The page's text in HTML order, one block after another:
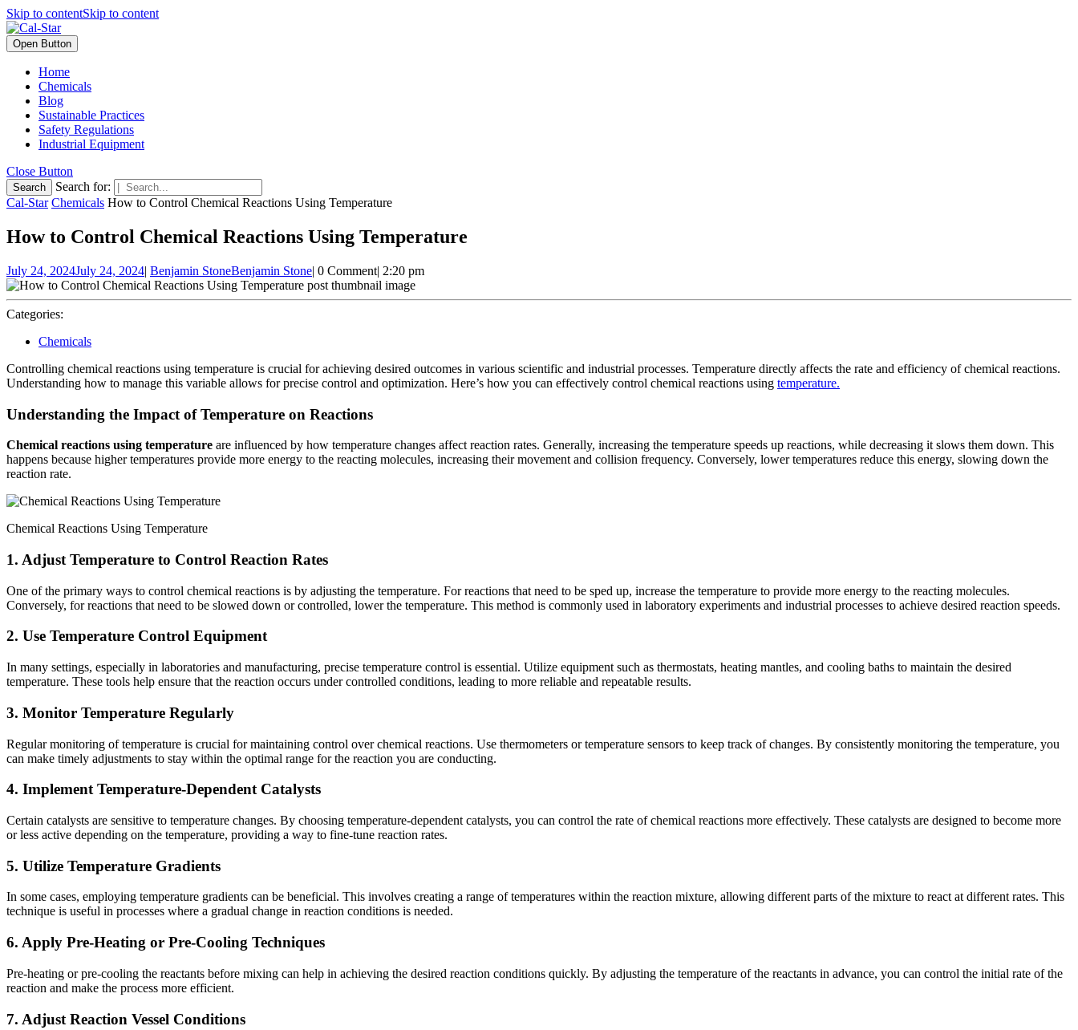
Skip to contentSkip to content
Open Button
Home
Chemicals
Blog
Sustainable Practices
Safety Regulations
Industrial Equipment
Close Button
Search for:
Cal-Star Chemicals How to Control Chemical Reactions Using Temperature
How to Control Chemical Reactions Using Temperature
July 24, 2024July 24, 2024| Benjamin StoneBenjamin Stone| 0 Comment| 2:20 pm
Categories:
Chemicals
Controlling chemical reactions using temperature is crucial for achieving desired outcomes in various scientific and industrial processes. Temperature directly affects the rate and efficiency of chemical reactions.
Understanding how to manage this variable allows for precise control and optimization. Here’s how you can effectively control chemical reactions using temperature.
Understanding the Impact of Temperature on Reactions
Chemical reactions using temperature are influenced by how temperature changes affect reaction rates. Generally, increasing the temperature speeds up reactions, while decreasing it slows them down. This
happens because higher temperatures provide more energy to the reacting molecules, increasing their movement and collision frequency. Conversely, lower temperatures reduce this energy, slowing down the
reaction rate.
Chemical Reactions Using Temperature
1. Adjust Temperature to Control Reaction Rates
One of the primary ways to control chemical reactions is by adjusting the temperature. For reactions that need to be sped up, increase the temperature to provide more energy to the reacting molecules.
Conversely, for reactions that need to be slowed down or controlled, lower the temperature. This method is commonly used in laboratory experiments and industrial processes to achieve desired reaction speeds.
2. Use Temperature Control Equipment
In many settings, especially in laboratories and manufacturing, precise temperature control is essential. Utilize equipment such as thermostats, heating mantles, and cooling baths to maintain the desired
temperature. These tools help ensure that the reaction occurs under controlled conditions, leading to more reliable and repeatable results.
3. Monitor Temperature Regularly
Regular monitoring of temperature is crucial for maintaining control over chemical reactions. Use thermometers or temperature sensors to keep track of changes. By consistently monitoring the temperature, you
can make timely adjustments to stay within the optimal range for the reaction you are conducting.
4. Implement Temperature-Dependent Catalysts
Certain catalysts are sensitive to temperature changes. By choosing temperature-dependent catalysts, you can control the rate of chemical reactions more effectively. These catalysts are designed to become more
or less active depending on the temperature, providing a way to fine-tune reaction rates.
5. Utilize Temperature Gradients
In some cases, employing temperature gradients can be beneficial. This involves creating a range of temperatures within the reaction mixture, allowing different parts of the mixture to react at different rates. This
technique is useful in processes where a gradual change in reaction conditions is needed.
6. Apply Pre-Heating or Pre-Cooling Techniques
Pre-heating or pre-cooling the reactants before mixing can help in achieving the desired reaction conditions quickly. By adjusting the temperature of the reactants in advance, you can control the initial rate of the
reaction and make the process more efficient.
7. Adjust Reaction Vessel Conditions